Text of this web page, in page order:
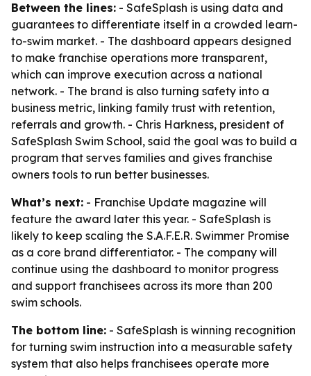
Between the lines: - SafeSplash is using data and
guarantees to differentiate itself in a crowded learn-
to-swim market. - The dashboard appears designed
to make franchise operations more transparent,
which can improve execution across a national
network. - The brand is also turning safety into a
business metric, linking family trust with retention,
referrals and growth. - Chris Harkness, president of
SafeSplash Swim School, said the goal was to build a
program that serves families and gives franchise
owners tools to run better businesses.
What’s next: - Franchise Update magazine will
feature the award later this year. - SafeSplash is
likely to keep scaling the S.A.F.E.R. Swimmer Promise
as a core brand differentiator. - The company will
continue using the dashboard to monitor progress
and support franchisees across its more than 200
swim schools.
The bottom line: - SafeSplash is winning recognition
for turning swim instruction into a measurable safety
system that also helps franchisees operate more